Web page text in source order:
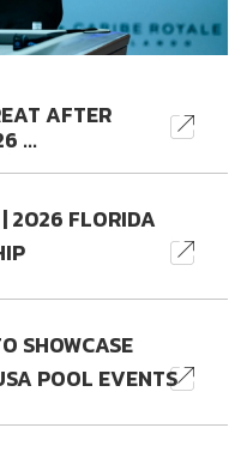
AFTER
...
2026 FLORIDA
SHOWCASE
POOL EVENTS